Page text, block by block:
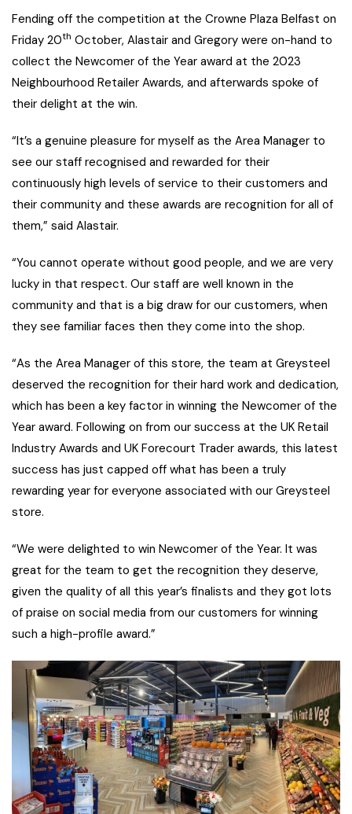
Fending off the competition at the Crowne Plaza Belfast on
Friday 20th October, Alastair and Gregory were on-hand to
collect the Newcomer of the Year award at the 2023
Neighbourhood Retailer Awards, and afterwards spoke of
their delight at the win.
“It’s a genuine pleasure for myself as the Area Manager to
see our staff recognised and rewarded for their
continuously high levels of service to their customers and
their community and these awards are recognition for all of
them,” said Alastair.
“You cannot operate without good people, and we are very
lucky in that respect. Our staff are well known in the
community and that is a big draw for our customers, when
they see familiar faces then they come into the shop.
“As the Area Manager of this store, the team at Greysteel
deserved the recognition for their hard work and dedication,
which has been a key factor in winning the Newcomer of the
Year award. Following on from our success at the UK Retail
Industry Awards and UK Forecourt Trader awards, this latest
success has just capped off what has been a truly
rewarding year for everyone associated with our Greysteel
store.
“We were delighted to win Newcomer of the Year. It was
great for the team to get the recognition they deserve,
given the quality of all this year’s finalists and they got lots
of praise on social media from our customers for winning
such a high-profile award.”